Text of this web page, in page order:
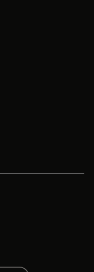
in a new tab
tab
in a new tab
a new tab